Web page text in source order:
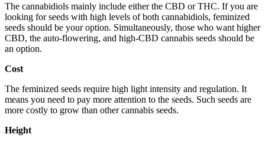
The cannabidiols mainly include either the CBD or THC. If you are
looking for seeds with high levels of both cannabidiols, feminized
seeds should be your option. Simultaneously, those who want higher
CBD, the auto-flowering, and high-CBD cannabis seeds should be
an option.
Cost
The feminized seeds require high light intensity and regulation. It
means you need to pay more attention to the seeds. Such seeds are
more costly to grow than other cannabis seeds.
Height